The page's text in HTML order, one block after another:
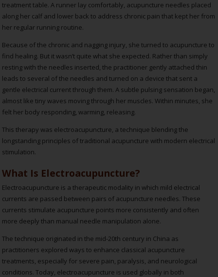
treatment table. A runner lay comfortably, acupuncture needles placed
along her calf and lower back to address chronic pain that kept her from
her regular running routine.
Because of the chronic and nagging injury, she turned to acupuncture to
find healing. But it wasn’t quite what she expected. Rather than simply
resting with the needles inserted, the practitioner gently attached thin
leads to several of the needles and turned on a device that sent a
gentle electrical current through them. A subtle pulsing sensation began,
almost like tiny waves moving through her muscles. Within minutes, she
felt her body responding, warming, releasing.
This therapy was electroacupuncture, a technique blending the
longstanding principles of traditional acupuncture with modern electrical
stimulation.
What Is Electroacupuncture?
Electroacupuncture is a therapeutic modality in which mild electrical
currents are passed between pairs of acupuncture needles. These
currents stimulate acupuncture points more consistently and often
more deeply than manual needle manipulation alone.
The technique originated in the mid-20th century in China as
practitioners explored ways to enhance classical acupuncture
treatments, especially for severe pain, paralysis, and neurological
conditions. Today, electroacupuncture is used globally in both